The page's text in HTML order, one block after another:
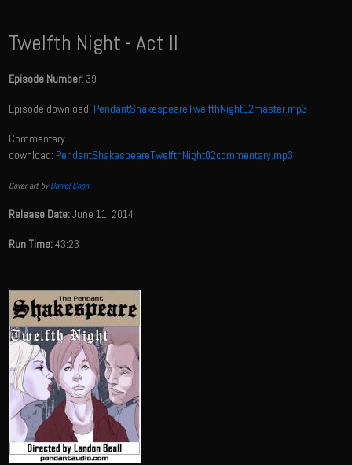
Twelfth Night - Act II
Episode Number:39
Episode download: PendantShakespeareTwelfthNight02master.mp3
Commentary
download: PendantShakespeareTwelfthNight02commentary.mp3
Cover art byDaniel Chon.
Release Date:June 11, 2014
Run Time:43:23